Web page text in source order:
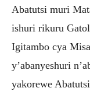
Abatutsi muri
ishuri rikuru
Igitambo cya
y’abanyeshuri
yakorewe